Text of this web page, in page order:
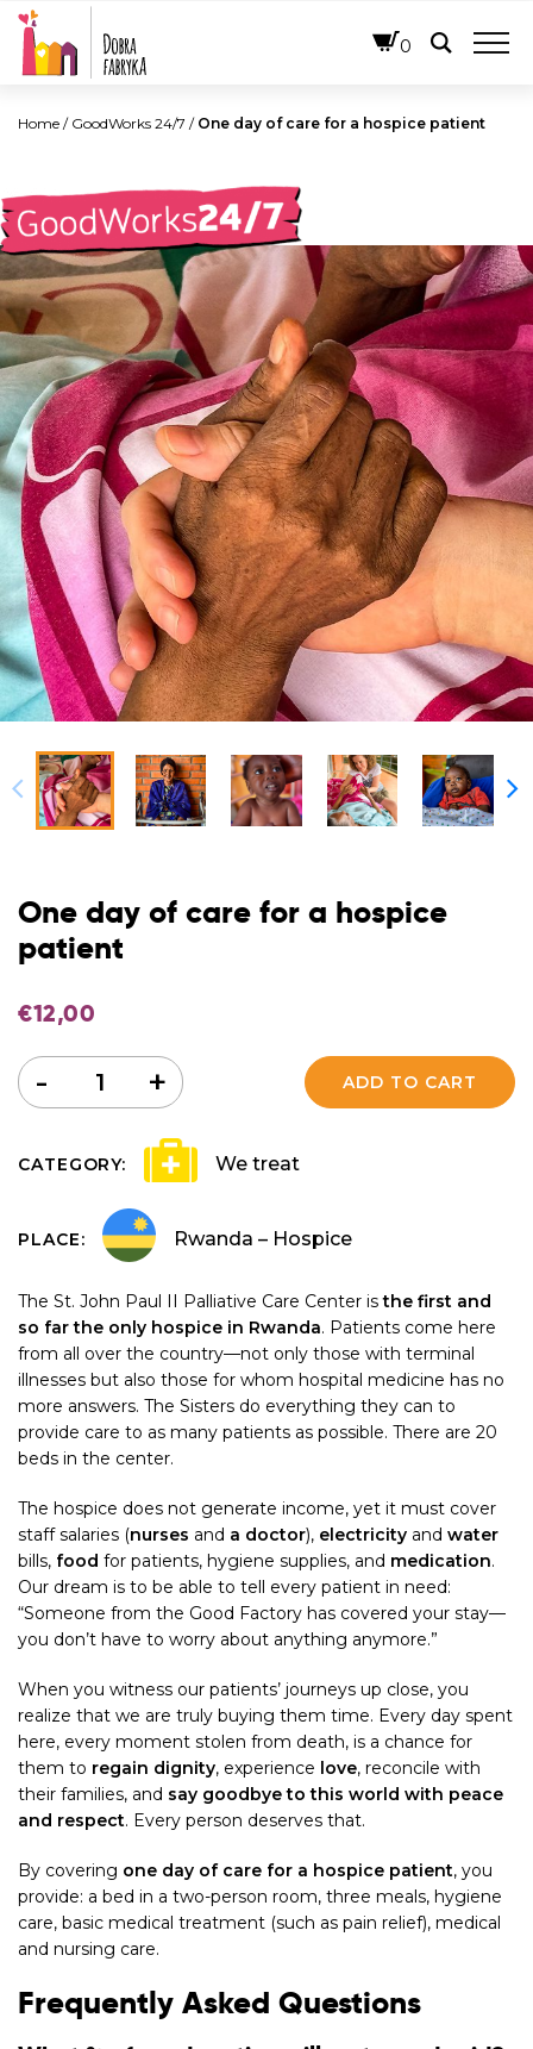
0
Home / GoodWorks 24/7 / One day of care for a hospice patient
One day of care for a hospice
patient
€12,00
Quantity +
- ADD TO CART
CATEGORY: We treat
PLACE: Rwanda – Hospice
The St. John Paul II Palliative Care Center isthe first and
so far the only hospice in Rwanda. Patients come here
from all over the country—not only those with terminal
illnesses but also those for whom hospital medicine has no
more answers. The Sisters do everything they can to
provide care to as many patients as possible. There are 20
beds in the center.
The hospice does not generate income, yet it must cover
staff salaries (nurses and a doctor), electricity and water
bills, food for patients, hygiene supplies, and medication.
Our dream is to be able to tell every patient in need:
“Someone from the Good Factory has covered your stay—
you don’t have to worry about anything anymore.”
When you witness our patients’ journeys up close, you
realize that we are truly buying them time. Every day spent
here, every moment stolen from death, is a chance for
them to regain dignity, experience love, reconcile with
their families, and say goodbye to this world with peace
and respect. Every person deserves that.
By covering one day of care for a hospice patient, you
provide: a bed in a two-person room, three meals, hygiene
care, basic medical treatment (such as pain relief), medical
and nursing care.
Frequently Asked Questions